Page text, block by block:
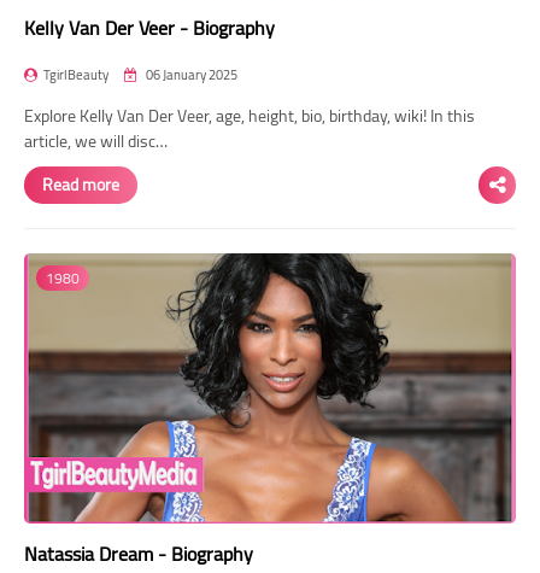
Kelly Van Der Veer - Biography
TgirlBeauty 06 January 2025
Explore Kelly Van Der Veer, age, height, bio, birthday, wiki! In this
article, we will disc…
Read more
1980
Natassia Dream - Biography